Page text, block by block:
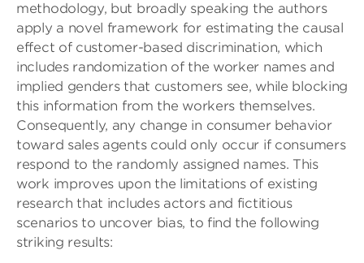
methodology, but broadly speaking the authors
apply a novel framework for estimating the causal
effect of customer-based discrimination, which
includes randomization of the worker names and
implied genders that customers see, while blocking
this information from the workers themselves.
Consequently, any change in consumer behavior
toward sales agents could only occur if consumers
respond to the randomly assigned names. This
work improves upon the limitations of existing
research that includes actors and fictitious
scenarios to uncover bias, to find the following
striking results: